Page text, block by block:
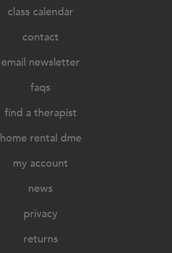
class calendar
contact
email newsletter
faqs
find a therapist
home rental dme
my account
news
privacy
returns